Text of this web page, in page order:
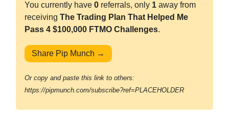
You currently have 0 referrals, only 1 away from
receiving The Trading Plan That Helped Me
Pass 4 $100,000 FTMO Challenges.
Share Pip Munch →
Or copy and paste this link to others:
https://pipmunch.com/subscribe?ref=PLACEHOLDER